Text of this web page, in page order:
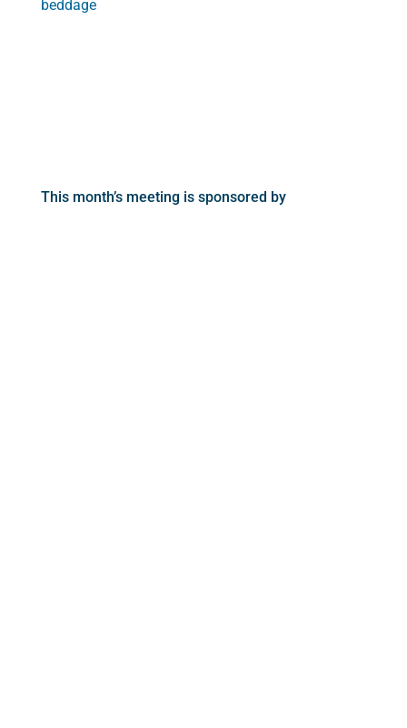
beddage
This month’s meeting is sponsored by